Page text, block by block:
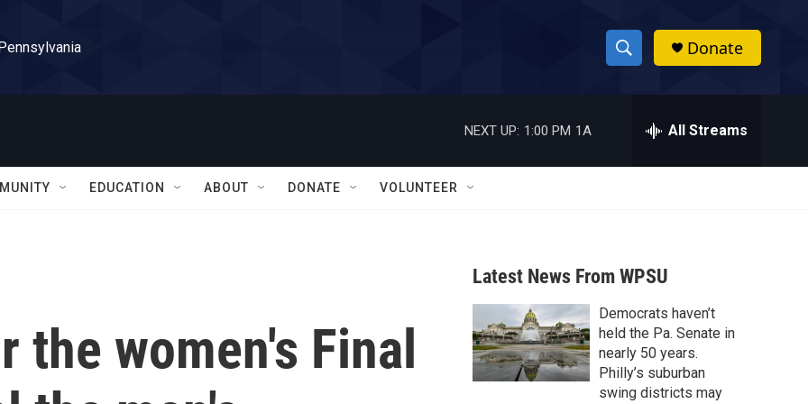
S
h
w
a
r
c
h
h
Donate
NEXT UP: 1:00 PM 1A All Streams
EDUCATION ABOUT DONATE VOLUNTEER
the women's Final
Latest News From WPSU
Democrats haven’t
held the Pa. Senate in
nearly 50 years.
Philly’s suburban
swing districts may